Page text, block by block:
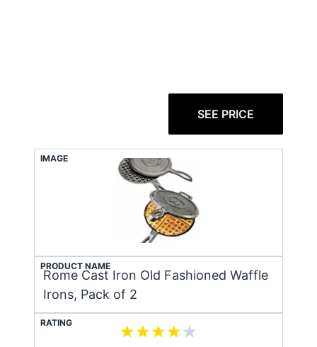
SEE PRICE
IMAGE
PRODUCT NAME
Rome Cast Iron Old Fashioned Waffle
Irons, Pack of 2
RATING